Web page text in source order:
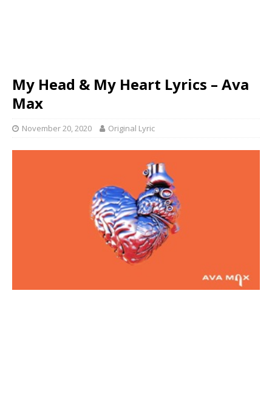
My Head & My Heart Lyrics – Ava
Max
November 20, 2020 Original Lyric